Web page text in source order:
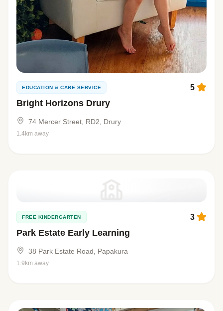
EDUCATION & CARE SERVICE
Bright Horizons Drury
5
74 Mercer Street, RD2, Drury
1.4km away
FREE KINDERGARTEN
Park Estate Early Learning
3
38 Park Estate Road, Papakura
1.9km away